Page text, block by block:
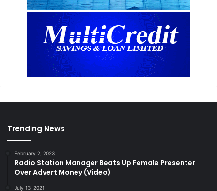
Trending News
February 2, 2023
Radio Station Manager Beats Up Female Presenter
Over Advert Money (Video)
July 13, 2021